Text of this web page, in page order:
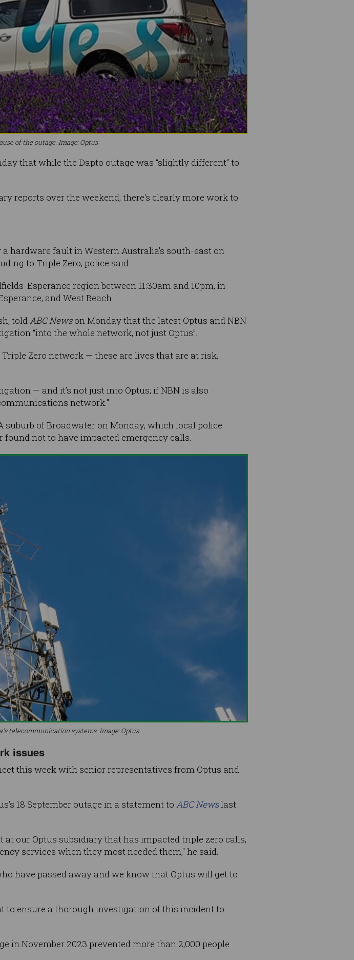
of the outage. Image: Optus
that while the Dapto outage was “slightly different” to
reports over the weekend, there's clearly more work to
hardware fault in Western Australia’s south-east on
to Triple Zero, police said.
Esperance region between 11:30am and 10pm, in
and West Beach.
toldABC Newson Monday that the latest Optus and NBN
“into the whole network, not just Optus”.
Zero network — these are lives that are at risk,
— and it’s not just into Optus; if NBN is also
network."
of Broadwater on Monday, which local police
not to have impacted emergency calls.
telecommunication systems. Image: Optus
issues
this week with senior representatives from Optus and
18 September outage in a statement to ABC Newslast
our Optus subsidiary that has impacted triple zero calls,
services when they most needed them," he said.
have passed away and we know that Optus will get to
to ensure a thorough investigation of this incident to
in November 2023 prevented more than 2,000 people